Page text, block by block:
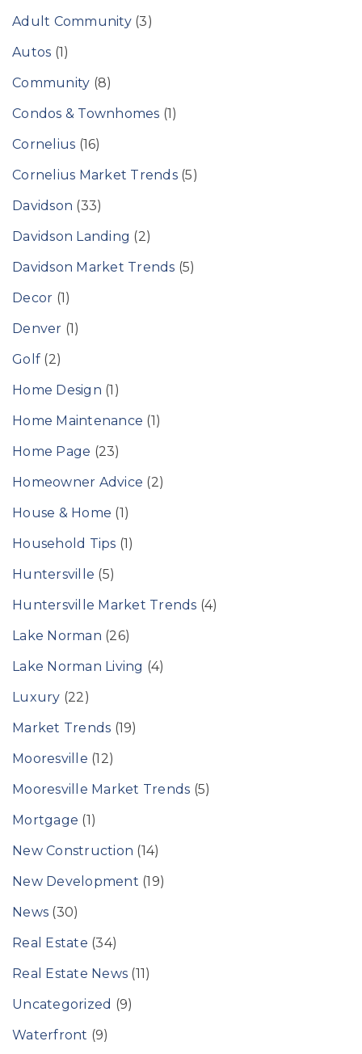
Adult Community(3)
Autos (1)
Community (8)
Condos & Townhomes (1)
Cornelius (16)
Cornelius Market Trends(5)
Davidson (33)
Davidson Landing (2)
Davidson Market Trends (5)
Decor (1)
Denver (1)
Golf (2)
Home Design (1)
Home Maintenance (1)
Home Page (23)
Homeowner Advice (2)
House & Home (1)
Household Tips (1)
Huntersville (5)
Huntersville Market Trends (4)
Lake Norman (26)
Lake Norman Living (4)
Luxury (22)
Market Trends (19)
Mooresville (12)
Mooresville Market Trends (5)
Mortgage (1)
New Construction (14)
New Development (19)
News (30)
Real Estate (34)
Real Estate News (11)
Uncategorized (9)
Waterfront (9)